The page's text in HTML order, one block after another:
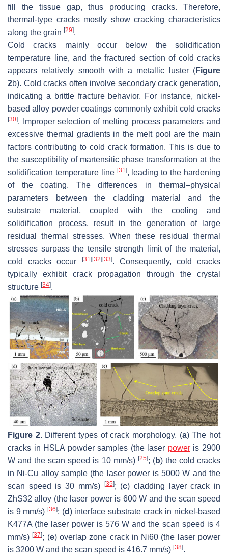
fill the tissue gap, thus producing cracks. Therefore,
thermal-type cracks mostly show cracking characteristics
along the grain [29].
Cold cracks mainly occur below the solidification
temperature line, and the fractured section of cold cracks
appears relatively smooth with a metallic luster (Figure
2b). Cold cracks often involve secondary crack generation,
indicating a brittle fracture behavior. For instance, nickel-
based alloy powder coatings commonly exhibit cold cracks
[30]. Improper selection of melting process parameters and
excessive thermal gradients in the melt pool are the main
factors contributing to cold crack formation. This is due to
the susceptibility of martensitic phase transformation at the
solidification temperature line [31 ], leading to the hardening
of the coating. The differences in thermal–physical
parameters between the cladding material and the
substrate material, coupled with the cooling and
solidification process, result in the generation of large
residual thermal stresses. When these residual thermal
stresses surpass the tensile strength limit of the material,
cold cracks occur
[31 ][32][33]. Consequently, cold cracks
typically exhibit crack propagation through the crystal
structure [34].
Figure 2.Different types of crack morphology. (a) The hot
cracks in HSLA powder samples (the laser poweris 2900
W and the scan speed is 10 mm/s) [25]; (b) the cold cracks
in Ni-Cu alloy sample (the laser power is 5000 W and the
scan speed is 30 mm/s) [35]; (c) cladding layer crack in
ZhS32 alloy (the laser power is 600 W and the scan speed
is 9 mm/s) [36]; (d) interface substrate crack in nickel-based
K477A (the laser power is 576 W and the scan speed is 4
mm/s)[37]; (e) overlap zone crack in Ni60 (the laser power
is 3200 W and the scan speed is 416.7 mm/s) [38].